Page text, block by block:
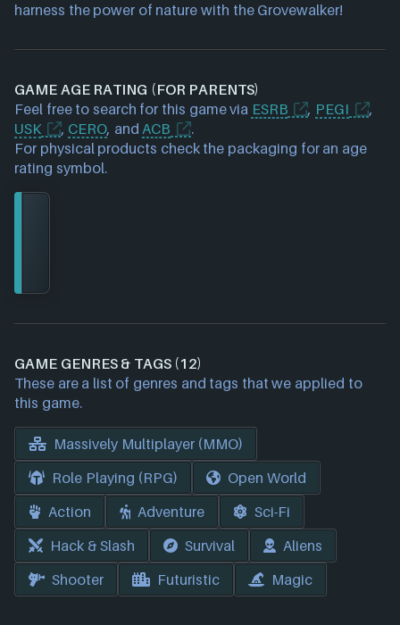
harness the power of nature with the Grovewalker!
GAME AGE RATING (FOR PARENTS)
Feel free to search for this game via ESRB , PEGI
,
USK
, CERO, andACB
.
For physical products check the packaging for an age
rating symbol.
GAME GENRES & TAGS (12)
These are a list of genres and tags that we applied to
this game.
Massively Multiplayer (MMO)
Role Playing (RPG)
Open World
Action
Adventure
Sci-Fi
Hack & Slash
Survival
Aliens
Shooter
Futuristic Magic